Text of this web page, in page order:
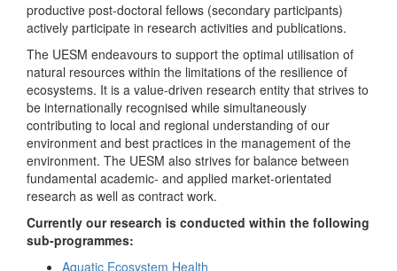
productive post-doctoral fellows (secondary participants)
actively participate in research activities and publications.
The UESM endeavours to support the optimal utilisation of
natural resources within the limitations of the resilience of
ecosystems. It is a value-driven research entity that strives to
be internationally recognised while simultaneously
contributing to local and regional understanding of our
environment and best practices in the management of the
environment. The UESM also strives for balance between
fundamental academic- and applied market-orientated
research as well as contract work.
Currently our research is conducted within the following
sub-programmes:
Aquatic Ecosystem Health